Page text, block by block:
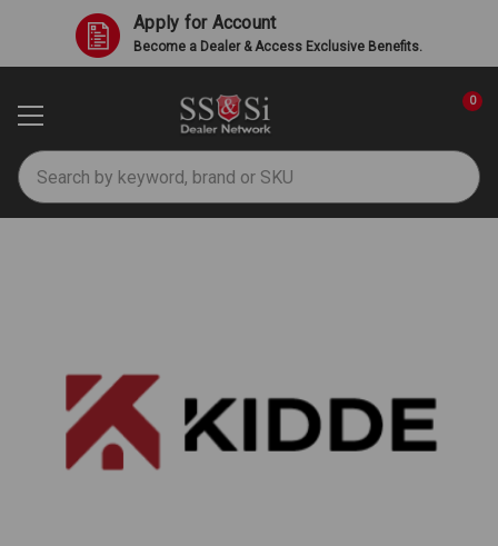
Apply for Account
Become a Dealer & Access Exclusive Benefits.
Search
0